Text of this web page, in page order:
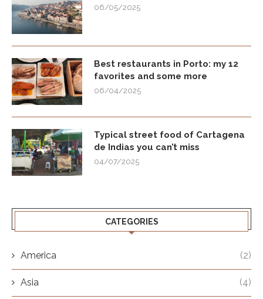
06/05/2025
Best restaurants in Porto: my 12
favorites and some more
06/04/2025
Typical street food of Cartagena
de Indias you can’t miss
04/07/2025
CATEGORIES
America (2)
Asia (4)